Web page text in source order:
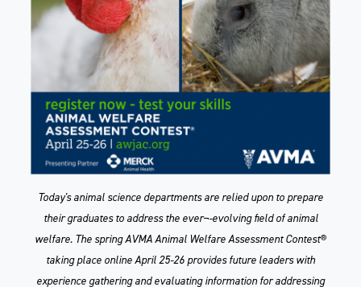
Today's animal science departments are relied upon to prepare
their graduates to address the ever¬-evolving field of animal
welfare. The spring AVMA Animal Welfare Assessment Contest®
taking place online April 25-26 provides future leaders with
experience gathering and evaluating information for addressing